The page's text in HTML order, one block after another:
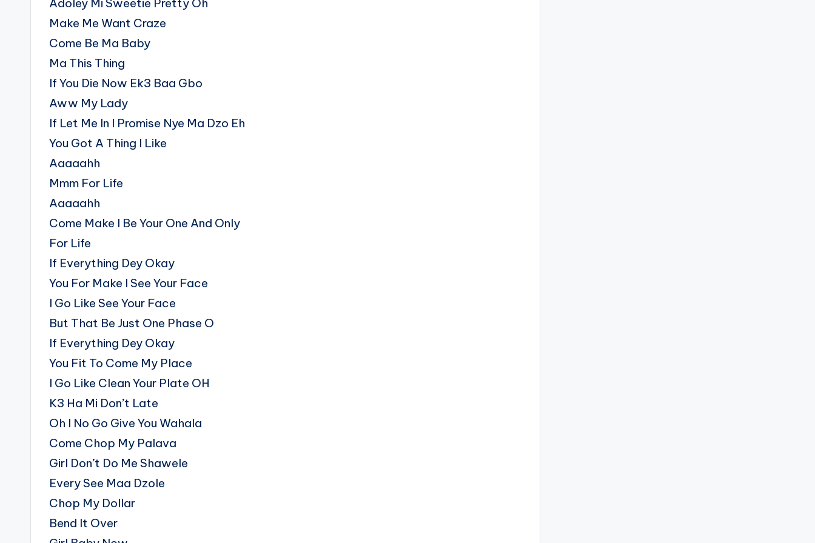
Make Me Want Craze
Come Be Ma Baby
Ma This Thing
If You Die Now Ek3 Baa Gbo
Aww My Lady
If Let Me In I Promise Nye Ma Dzo Eh
You Got A Thing I Like
Aaaaahh
Mmm For Life
Aaaaahh
Come Make I Be Your One And Only
For Life
If Everything Dey Okay
You For Make I See Your Face
I Go Like See Your Face
But That Be Just One Phase O
If Everything Dey Okay
You Fit To Come My Place
I Go Like Clean Your Plate OH
K3 Ha Mi Don’t Late
Oh I No Go Give You Wahala
Come Chop My Palava
Girl Don’t Do Me Shawele
Every See Maa Dzole
Chop My Dollar
Bend It Over